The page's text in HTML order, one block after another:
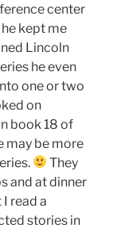
center
kept me
Lincoln
he even
one or two
on
book 18 of
may be more
They
and at dinner
read a
stories in